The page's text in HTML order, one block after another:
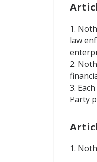
1.
law
2.
3.
Party
1.